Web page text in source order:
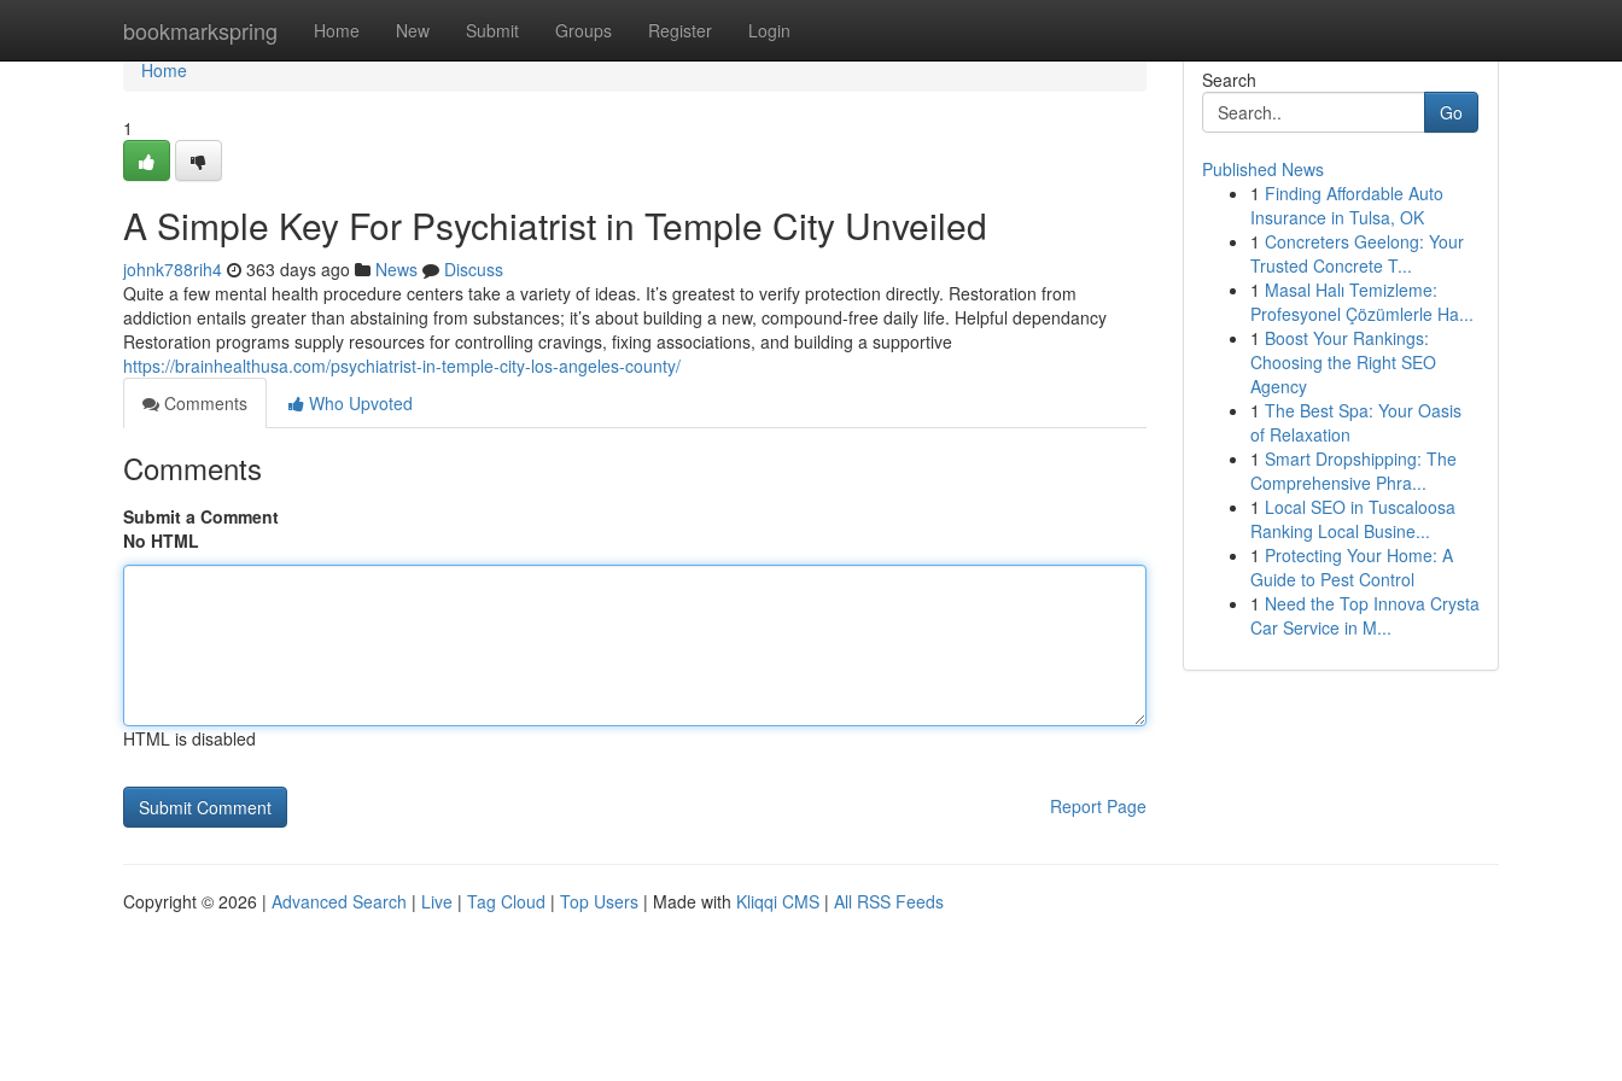
bookmarkspring Home New Submit Groups Register Login
Home
Home
1
A Simple Key For Psychiatrist in Temple City Unveiled
johnk788rih4 363 days ago News
Discuss
Quite a few mental health procedure centers take a variety of ideas. It’s greatest to verify protection directly. Restoration from
addiction entails greater than abstaining from substances; it’s about building a new, compound-free daily life. Helpful dependancy
Restoration programs supply resources for controlling cravings, fixing associations, and building a supportive
https://brainhealthusa.com/psychiatrist-in-temple-city-los-angeles-county/
Comments
Who Upvoted
Comments
Submit a Comment
No HTML
HTML is disabled
Report Page
Search
Go
Published News
1 Finding Affordable Auto
Insurance in Tulsa, OK
1 Concreters Geelong: Your
Trusted Concrete T...
1 Masal Halı Temizleme:
Profesyonel Çözümlerle Ha...
1 Boost Your Rankings:
Choosing the Right SEO
Agency
1 The Best Spa: Your Oasis
of Relaxation
1 Smart Dropshipping: The
Comprehensive Phra...
1 Local SEO in Tuscaloosa
Ranking Local Busine...
1 Protecting Your Home: A
Guide to Pest Control
1 Need the Top Innova Crysta
Car Service in M...
Copyright © 2026 | Advanced Search | Live | Tag Cloud | Top Users | Made with Kliqqi CMS | All RSS Feeds